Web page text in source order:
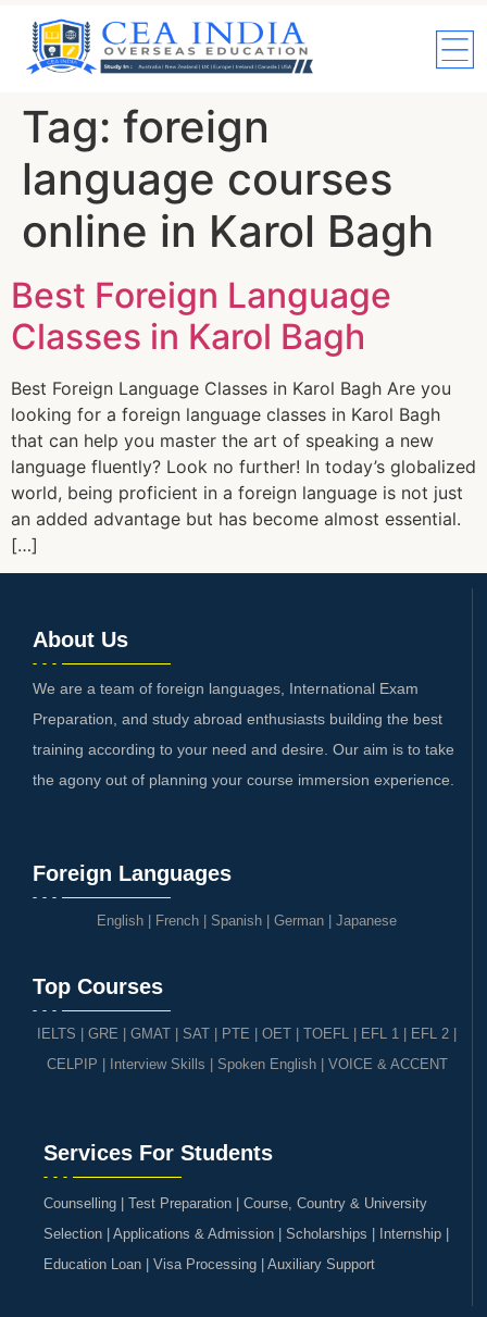
Tag: foreign
language courses
online in Karol Bagh
Best Foreign Language
Classes in Karol Bagh
Best Foreign Language Classes in Karol Bagh Are you
looking for a foreign language classes in Karol Bagh
that can help you master the art of speaking a new
language fluently? Look no further! In today’s globalized
world, being proficient in a foreign language is not just
an added advantage but has become almost essential.
[…]
About Us
We are a team of foreign languages, International Exam
Preparation, and study abroad enthusiasts building the best
training according to your need and desire. Our aim is to take
the agony out of planning your course immersion experience.
Foreign Languages
English French Spanish German Japanese
Top Courses
IELTS GRE | GMAT | SAT PTE OET TOEFL EFL 1 EFL 2
CELPIP
Interview Skills Spoken English| VOICE & ACCENT
Services For Students
Counselling | Test Preparation | Course, Country & University
Selection | Applications & Admission | Scholarships | Internship |
Education Loan | Visa Processing | Auxiliary Support